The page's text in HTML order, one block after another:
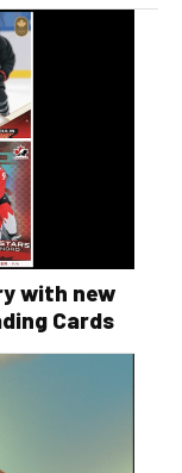
with new
Cards